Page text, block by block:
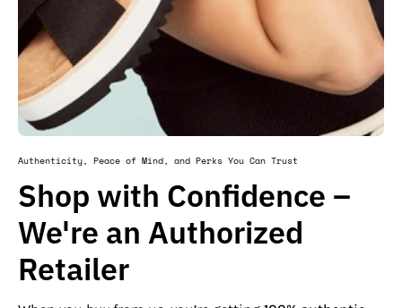
Authenticity, Peace of Mind, and Perks You Can Trust
Shop with Confidence –
We're an Authorized
Retailer